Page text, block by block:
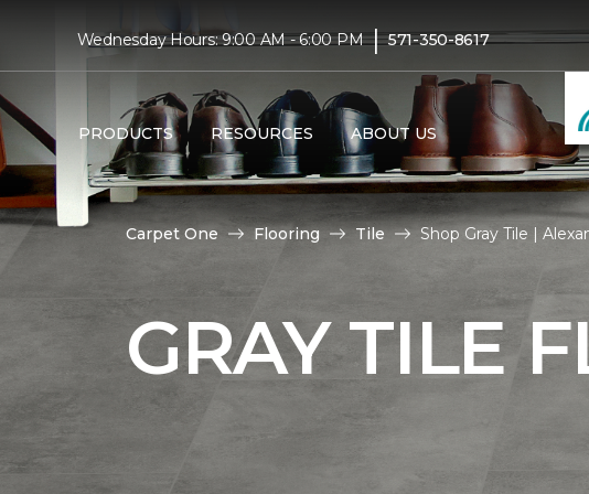
Wednesday Hours: 9:00 AM - 6:00 PM | 571-350-8617
PRODUCTS RESOURCES ABOUT US
Carpet One Flooring Tile Shop Gray Tile |
GRAY TILE